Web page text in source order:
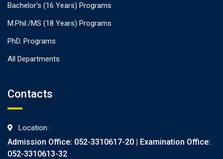
Bachelor’s (16 Years) Programs
M.Phil./MS (18 Years) Programs
PhD. Programs
All Departments
Contacts
Location :
Admission Office: 052-3310617-20 | Examination Office:
052-3310613-32